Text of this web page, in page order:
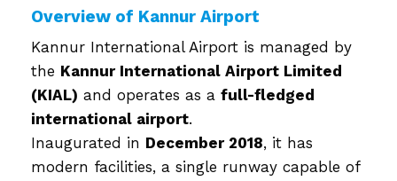
Overview of Kannur Airport
Kannur International Airport is managed by
the Kannur International Airport Limited
(KIAL) and operates as a full-fledged
international airport.
Inaugurated in December 2018, it has
modern facilities, a single runway capable of